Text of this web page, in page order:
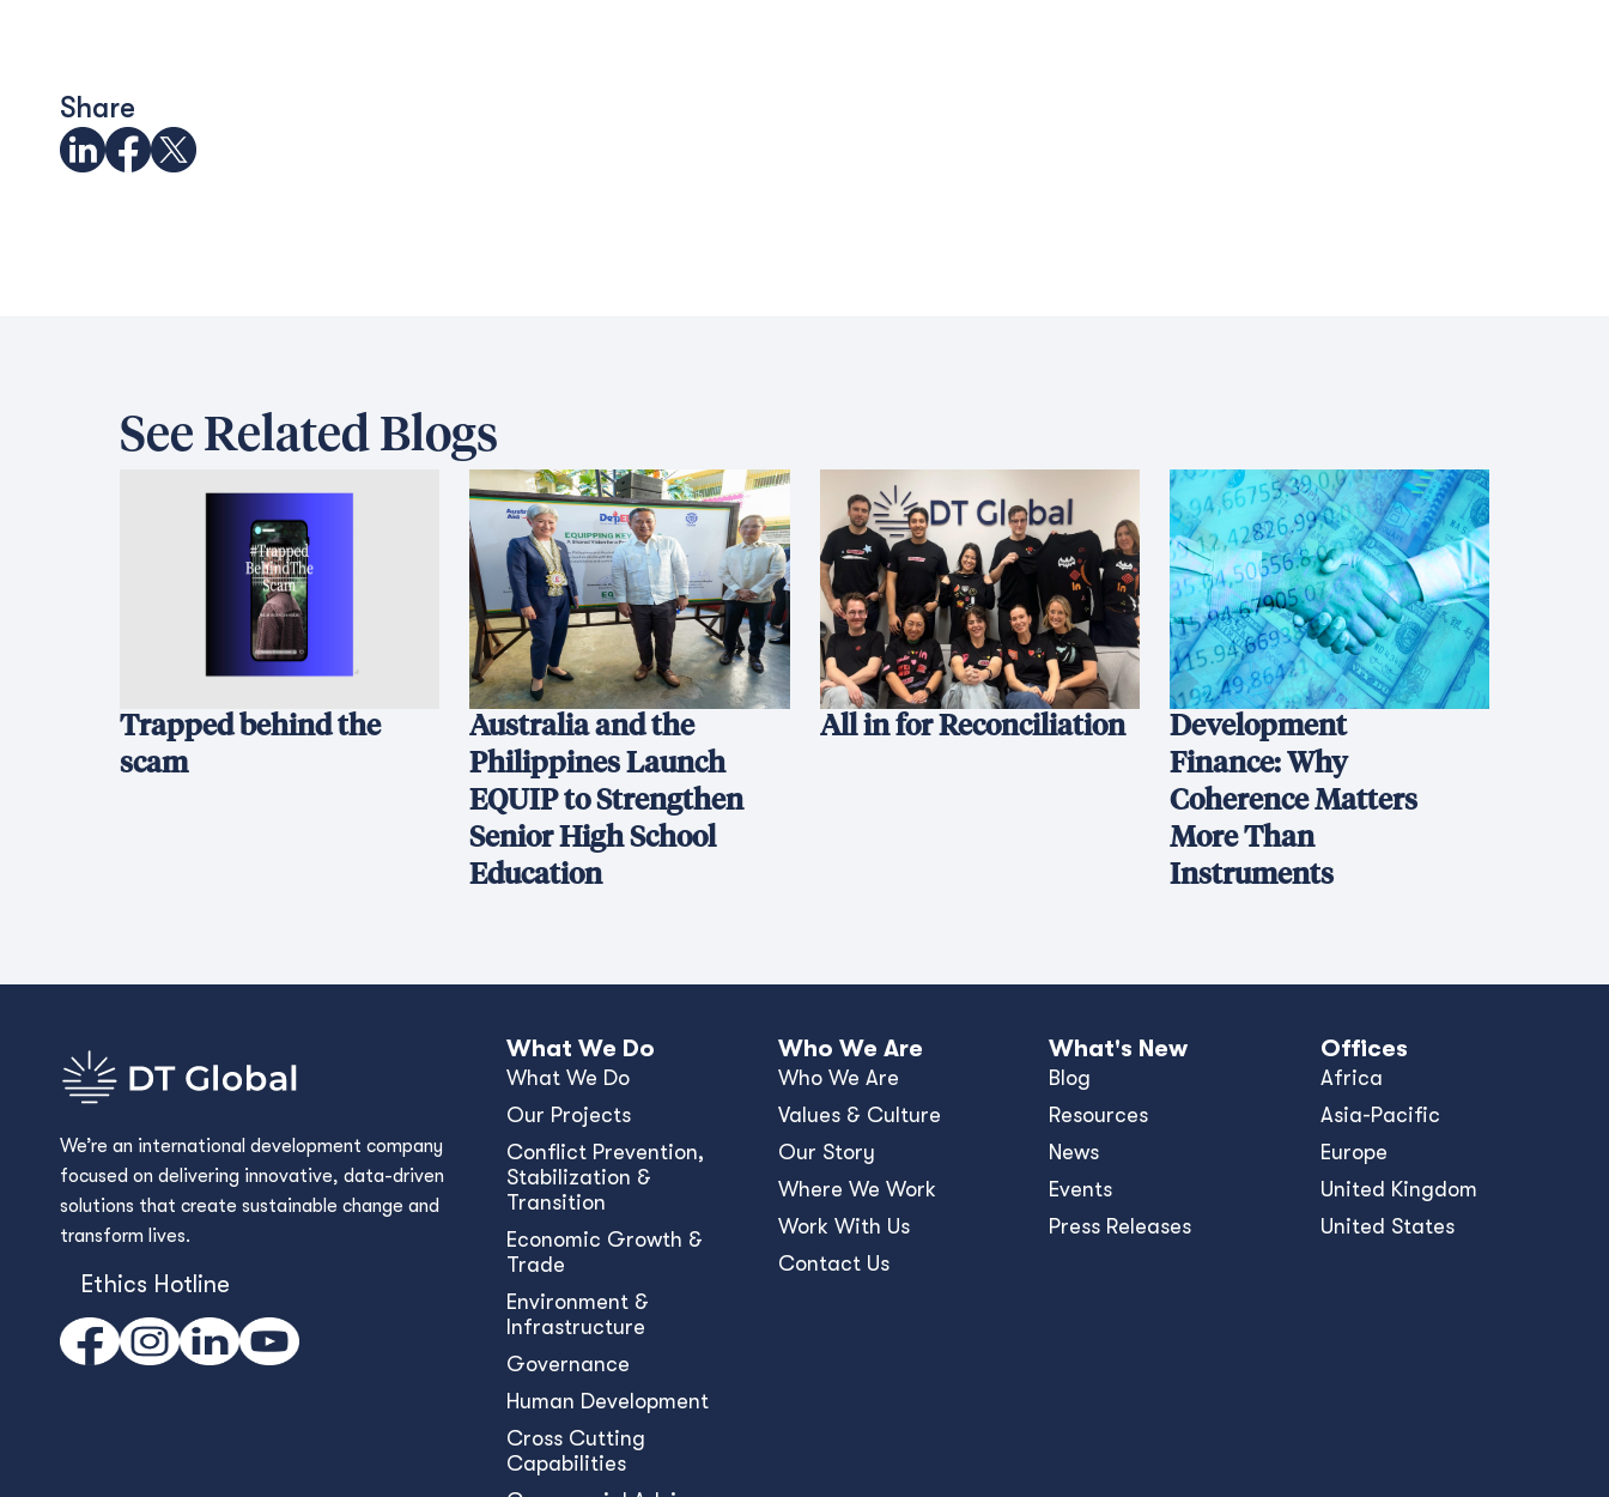
Share
See Related Blogs
Trapped behind the
scam
Australia and the
Philippines Launch
EQUIP to Strengthen
Senior High School
Education
All in for Reconciliation
Development
Finance: Why
Coherence Matters
More Than
Instruments
We’re an international development company
focused on delivering innovative, data-driven
solutions that create sustainable change and
transform lives.
Ethics Hotline
What We Do
What We Do
Our Projects
Conﬂict Prevention,
Stabilization &
Transition
Economic Growth &
Trade
Environment &
Infrastructure
Governance
Human Development
Cross Cutting
Capabilities
Who We Are
Who We Are
Values & Culture
Our Story
Where We Work
Work With Us
Contact Us
What's New
Blog
Resources
News
Events
Press Releases
Offices
Africa
Asia-Pacific
Europe
United Kingdom
United States